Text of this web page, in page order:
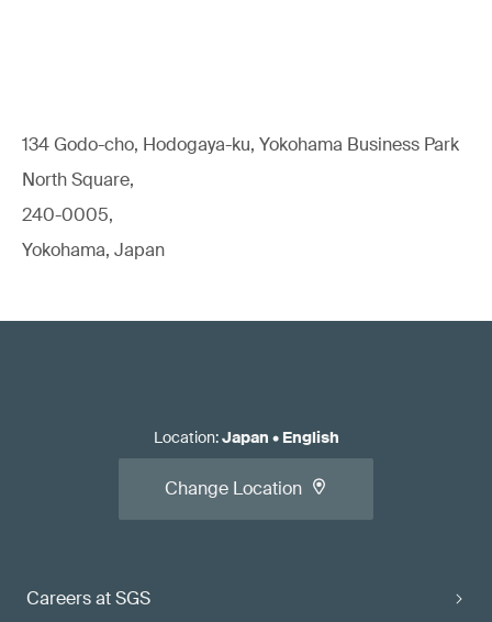
134 Godo-cho, Hodogaya-ku, Yokohama Business Park
North Square,
240-0005,
Yokohama, Japan
Careers at SGS
Location:Japan • English
Change Location